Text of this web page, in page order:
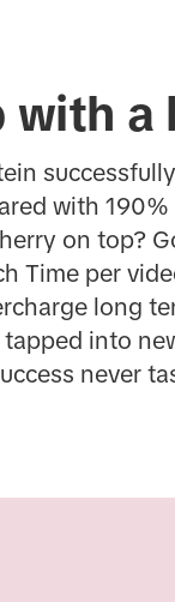
a
with
on top?
Time per
long
into
never